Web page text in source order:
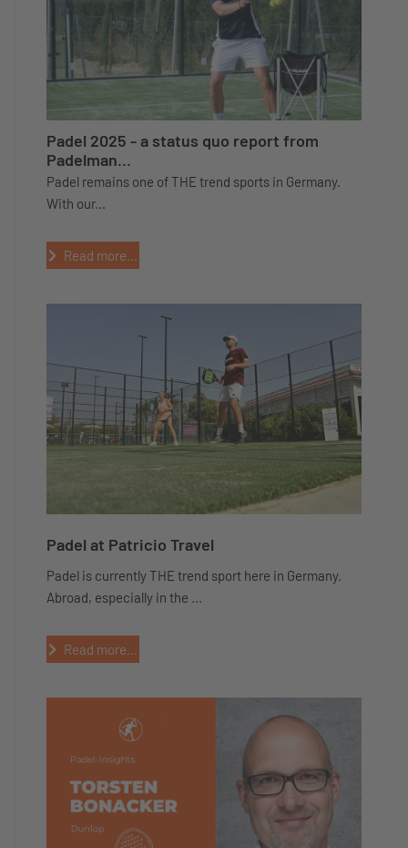
Padel 2025 - a status quo report from
Padelman...
Padel remains one of THE trend sports in Germany.
With our...
Read more...
Padel at Patricio Travel
Padel is currently THE trend sport here in Germany.
Abroad, especially in the ...
Read more...